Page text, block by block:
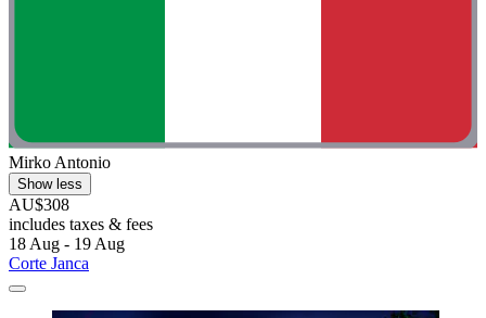
Mirko Antonio
Show less
AU$308
includes taxes & fees
18 Aug - 19 Aug
Corte Janca